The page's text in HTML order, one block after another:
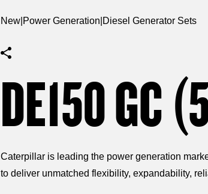
New Power Generation Diesel Generator Sets
DE150 GC
Caterpillar is leading the power generation
to deliver unmatched flexibility, expandability,